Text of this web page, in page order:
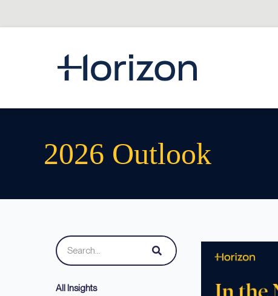
2026 Outlook
All Insights